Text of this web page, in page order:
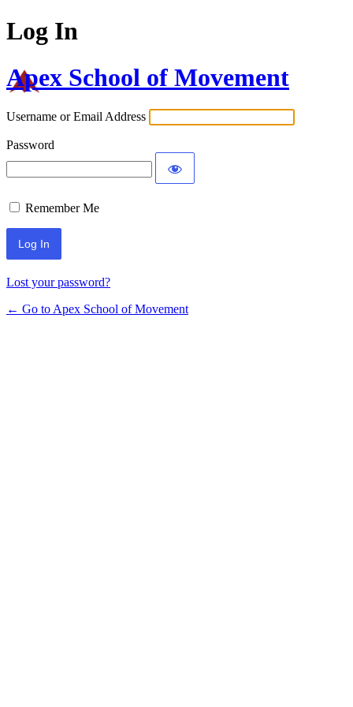
Log In
Apex School of Movement
Username or Email Address
Password
Remember Me
Lost your password?
← Go to Apex School of Movement